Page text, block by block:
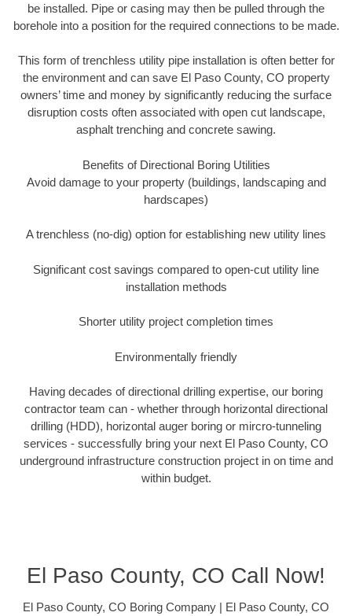
be installed. Pipe or casing may then be pulled through the
borehole into a position for the required connections to be made.
This form of trenchless utility pipe installation is often better for
the environment and can save El Paso County, CO property
owners’ time and money by significantly reducing the surface
disruption costs often associated with open cut landscape,
asphalt trenching and concrete sawing.
Benefits of Directional Boring Utilities
Avoid damage to your property (buildings, landscaping and
hardscapes)
A trenchless (no-dig) option for establishing new utility lines
Significant cost savings compared to open-cut utility line
installation methods
Shorter utility project completion times
Environmentally friendly
Having decades of directional drilling expertise, our boring
contractor team can - whether through horizontal directional
drilling (HDD), horizontal auger boring or mircro-tunneling
services - successfully bring your next El Paso County, CO
underground infrastructure construction project in on time and
within budget.
El Paso County, CO Call Now!
El Paso County, CO Boring Company | El Paso County, CO